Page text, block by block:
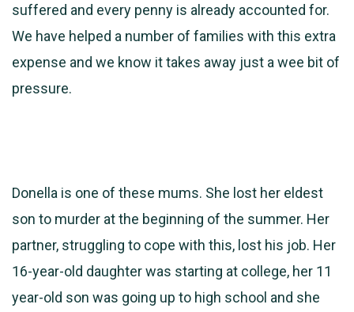
suffered and every penny is already accounted for.
We have helped a number of families with this extra
expense and we know it takes away just a wee bit of
pressure.
Donella is one of these mums. She lost her eldest
son to murder at the beginning of the summer. Her
partner, struggling to cope with this, lost his job. Her
16-year-old daughter was starting at college, her 11
year-old son was going up to high school and she